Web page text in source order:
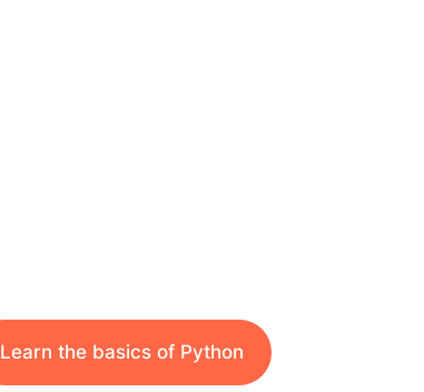
Learn the basics of Python